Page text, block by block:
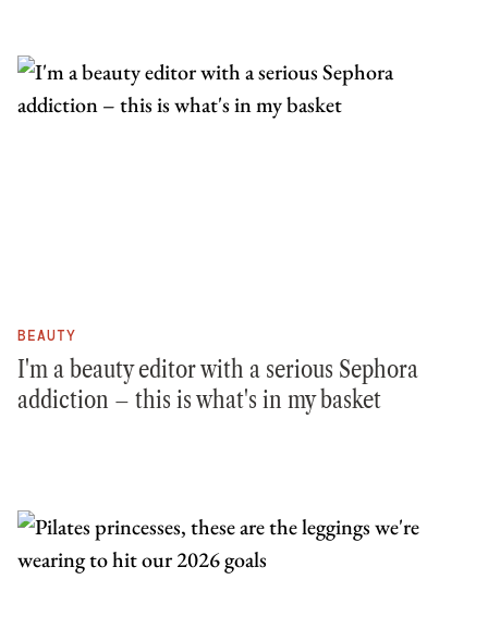
BEAUTY
I'm a beauty editor with a serious Sephora
addiction – this is what's in my basket